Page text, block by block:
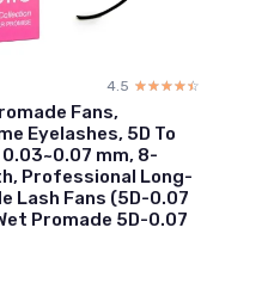
4.5 ☆☆☆☆☆
★★★★★
Fans,
Eyelashes, 5D To
0.03~0.07 mm, 8-
Professional Long-
Lash Fans (5D-0.07
Promade 5D-0.07